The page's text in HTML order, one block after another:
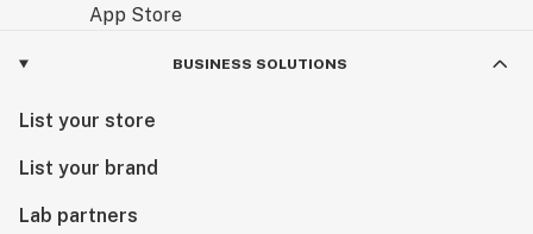
BUSINESS SOLUTIONS
List your store
List your brand
Lab partners